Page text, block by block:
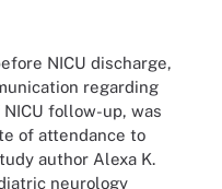
NICU discharge,
regarding
follow-up, was
of attendance to
author Alexa K.
neurology